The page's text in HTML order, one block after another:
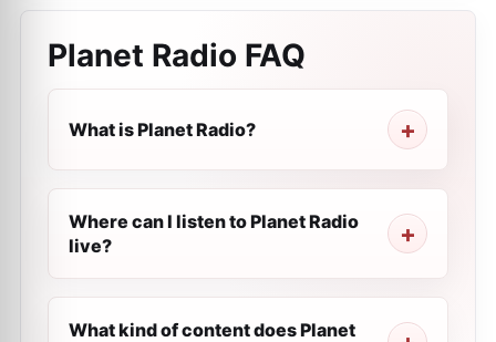
Planet Radio FAQ
What is Planet Radio?
Where can I listen to Planet Radio
live?
What kind of content does Planet